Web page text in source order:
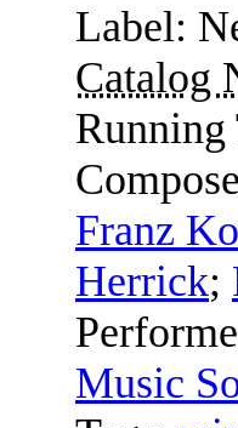
Label:
Catalog
Running
Franz
Herrick;
Music